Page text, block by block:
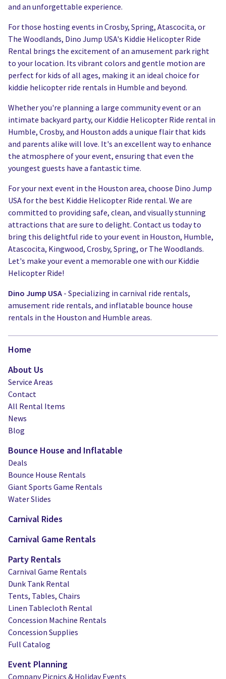
and an unforgettable experience.
For those hosting events in Crosby, Spring, Atascocita, or
The Woodlands, Dino Jump USA's Kiddie Helicopter Ride
Rental brings the excitement of an amusement park right
to your location. Its vibrant colors and gentle motion are
perfect for kids of all ages, making it an ideal choice for
kiddie helicopter ride rentals in Humble and beyond.
Whether you're planning a large community event or an
intimate backyard party, our Kiddie Helicopter Ride rental in
Humble, Crosby, and Houston adds a unique flair that kids
and parents alike will love. It's an excellent way to enhance
the atmosphere of your event, ensuring that even the
youngest guests have a fantastic time.
For your next event in the Houston area, choose Dino Jump
USA for the best Kiddie Helicopter Ride rental. We are
committed to providing safe, clean, and visually stunning
attractions that are sure to delight. Contact us today to
bring this delightful ride to your event in Houston, Humble,
Atascocita, Kingwood, Crosby, Spring, or The Woodlands.
Let's make your event a memorable one with our Kiddie
Helicopter Ride!
Dino Jump USA - Specializing in carnival ride rentals,
amusement ride rentals, and inflatable bounce house
rentals in the Houston and Humble areas.
Home
About Us
Service Areas
Contact
All Rental Items
News
Blog
Bounce House and Inflatable
Deals
Bounce House Rentals
Giant Sports Game Rentals
Water Slides
Carnival Rides
Carnival Game Rentals
Party Rentals
Carnival Game Rentals
Dunk Tank Rental
Tents, Tables, Chairs
Linen Tablecloth Rental
Concession Machine Rentals
Concession Supplies
Full Catalog
Event Planning
Company Picnics & Holiday Events